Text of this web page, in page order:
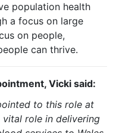
population health
a focus on large
on people,
can thrive.
Vicki said:
to this role at
vital role in delivering